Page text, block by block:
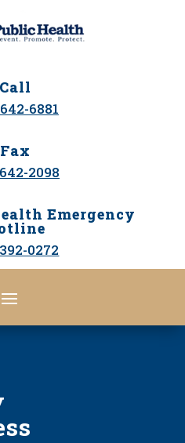
Call
6881
Fax
2098
Emergency
0272